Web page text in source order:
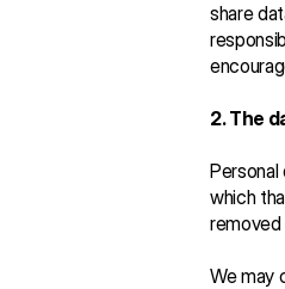
share
2. The
Personal
which
removed
We may